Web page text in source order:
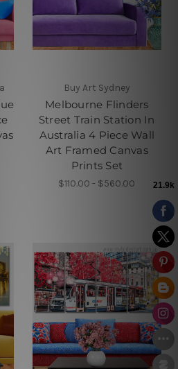
Buy Art Sydney
Melbourne Flinders
Street Train Station In
Australia 4 Piece Wall
Art Framed Canvas
Prints Set
$110.00 - $560.00